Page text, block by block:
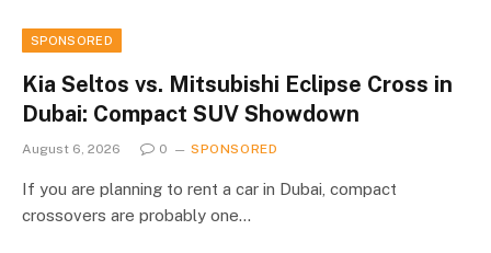
SPONSORED
Kia Seltos vs. Mitsubishi Eclipse Cross in
Dubai: Compact SUV Showdown
August 6, 2026 0 SPONSORED
If you are planning to rent a car in Dubai, compact
crossovers are probably one…